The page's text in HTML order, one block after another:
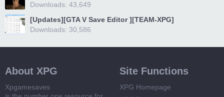
Downloads: 43,649
[Updates][GTA V Save Editor ][TEAM-XPG]
Downloads: 30,586
About XPG
Xpgamesaves
Site Functions
XPG Homepage